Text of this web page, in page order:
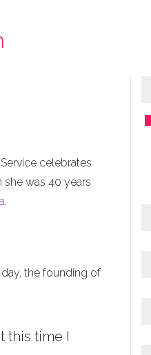
celebrates
she was 40 years
.
the founding of
this time I